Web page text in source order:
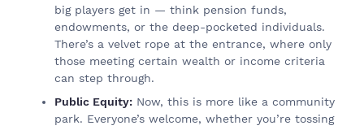
big players get in — think pension funds,
endowments, or the deep-pocketed individuals.
There’s a velvet rope at the entrance, where only
those meeting certain wealth or income criteria
can step through.
Public Equity: Now, this is more like a community
park. Everyone’s welcome, whether you’re tossing